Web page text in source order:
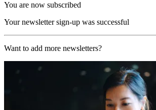
You are now subscribed
Your newsletter sign-up was successful
Want to add more newsletters?